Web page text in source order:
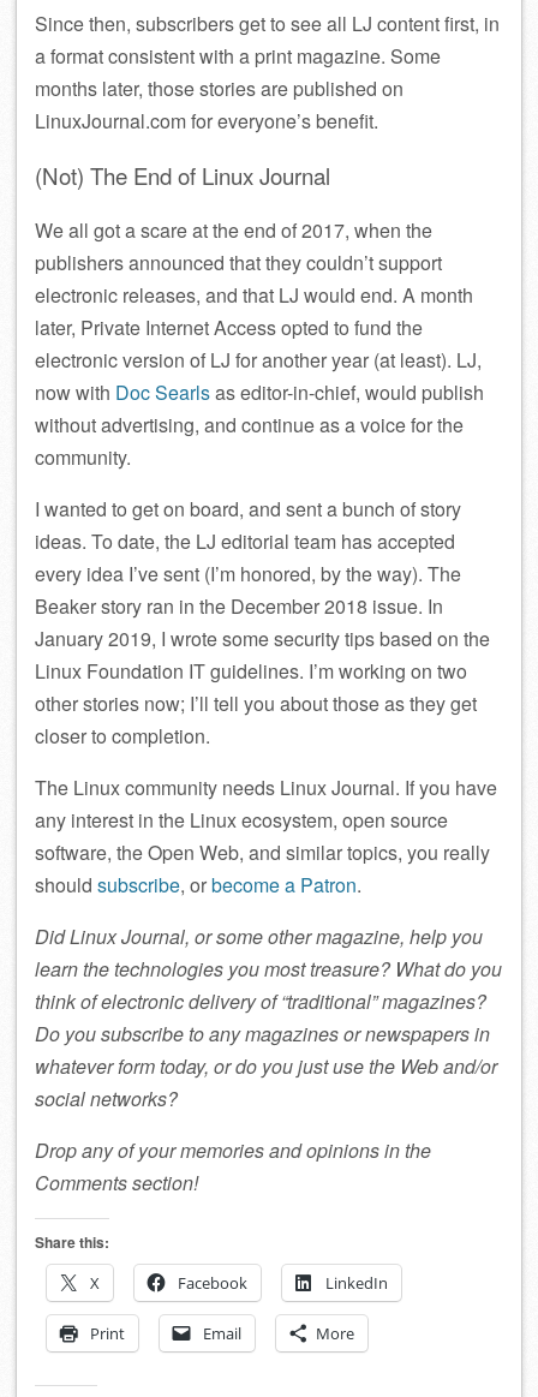
Since then, subscribers get to see all LJ content first, in
a format consistent with a print magazine. Some
months later, those stories are published on
LinuxJournal.com for everyone’s benefit.
(Not) The End of Linux Journal
We all got a scare at the end of 2017, when the
publishers announced that they couldn’t support
electronic releases, and that LJ would end. A month
later, Private Internet Access opted to fund the
electronic version of LJ for another year (at least). LJ,
now with Doc Searlsas editor-in-chief, would publish
without advertising, and continue as a voice for the
community.
I wanted to get on board, and sent a bunch of story
ideas. To date, the LJ editorial team has accepted
every idea I’ve sent (I’m honored, by the way). The
Beaker story ran in the December 2018 issue. In
January 2019, I wrote some security tips based on the
Linux Foundation IT guidelines. I’m working on two
other stories now; I’ll tell you about those as they get
closer to completion.
The Linux community needs Linux Journal. If you have
any interest in the Linux ecosystem, open source
software, the Open Web, and similar topics, you really
should subscribe, orbecome a Patron.
Did Linux Journal, or some other magazine, help you
learn the technologies you most treasure? What do you
think of electronic delivery of “traditional” magazines?
Do you subscribe to any magazines or newspapers in
whatever form today, or do you just use the Web and/or
social networks?
Drop any of your memories and opinions in the
Comments section!
Share this:
X
Facebook LinkedIn
Print Email More